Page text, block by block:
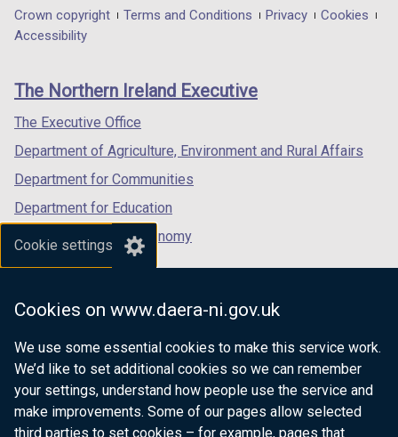
Cookie settings
Cookies on www.daera-ni.gov.uk
We use some essential cookies to make this service work.
We’d like to set additional cookies so we can remember
your settings, understand how people use the service and
make improvements. Some of our pages allow selected
third parties to set cookies – for example, pages that
w
a
b
in
/
tab)
in
/
in
/
Department
footer
links
Crown copyright Terms and Conditions Privacy
Cookies
Accessibility
The Northern Ireland Executive
The Executive Office
Department of Agriculture, Environment and Rural Affairs
Department for Communities
Department for Education
Department for the Economy
Department of Finance
Department of Justice